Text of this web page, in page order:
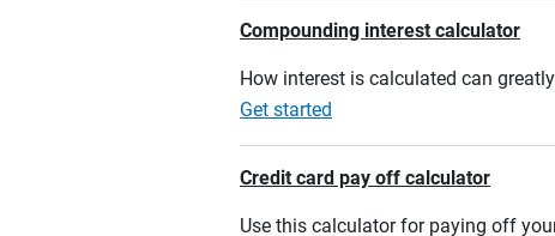
Compounding interest calculator
How interest is calculated can
Get started
Credit card pay off calculator
Use this calculator for paying off